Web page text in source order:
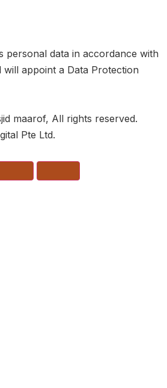
personal data in accordance with
will appoint a Data Protection
maarof, All rights reserved.
Pte Ltd.